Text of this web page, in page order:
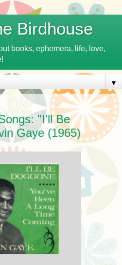
Birdhouse
books, ephemera, life, love,
▼
"I'll Be
Gaye (1965)